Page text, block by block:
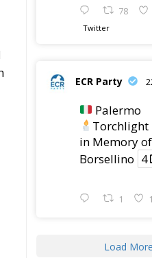
Torchlight
Borsellino
1
Load More